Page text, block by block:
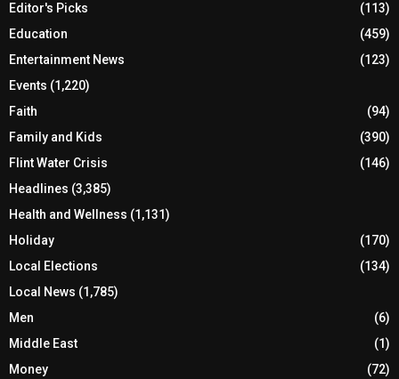
Editor's Picks
(113)
Education
(459)
Entertainment News
(123)
Events (1,220)
Faith
(94)
Family and Kids
(390)
Flint Water Crisis
(146)
Headlines (3,385)
Health and Wellness (1,131)
Holiday
(170)
Local Elections
(134)
Local News (1,785)
Men
(6)
Middle East
(1)
Money
(72)